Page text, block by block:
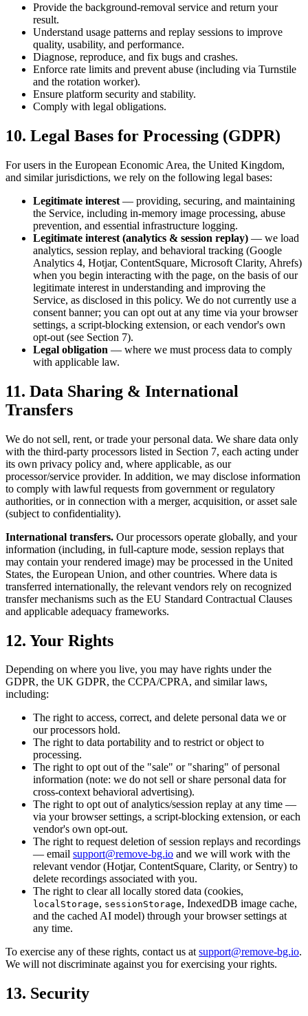
Provide the background-removal service and return your
result.
Understand usage patterns and replay sessions to improve
quality, usability, and performance.
Diagnose, reproduce, and fix bugs and crashes.
Enforce rate limits and prevent abuse (including via Turnstile
and the rotation worker).
Ensure platform security and stability.
Comply with legal obligations.
10. Legal Bases for Processing (GDPR)
For users in the European Economic Area, the United Kingdom,
and similar jurisdictions, we rely on the following legal bases:
Legitimate interest — providing, securing, and maintaining
the Service, including in-memory image processing, abuse
prevention, and essential infrastructure logging.
Legitimate interest (analytics & session replay) — we load
analytics, session replay, and behavioral tracking (Google
Analytics 4, Hotjar, ContentSquare, Microsoft Clarity, Ahrefs)
when you begin interacting with the page, on the basis of our
legitimate interest in understanding and improving the
Service, as disclosed in this policy. We do not currently use a
consent banner; you can opt out at any time via your browser
settings, a script-blocking extension, or each vendor's own
opt-out (see Section 7).
Legal obligation — where we must process data to comply
with applicable law.
11. Data Sharing & International
Transfers
We do not sell, rent, or trade your personal data. We share data only
with the third-party processors listed in Section 7, each acting under
its own privacy policy and, where applicable, as our
processor/service provider. In addition, we may disclose information
to comply with lawful requests from government or regulatory
authorities, or in connection with a merger, acquisition, or asset sale
(subject to confidentiality).
International transfers. Our processors operate globally, and your
information (including, in full-capture mode, session replays that
may contain your rendered image) may be processed in the United
States, the European Union, and other countries. Where data is
transferred internationally, the relevant vendors rely on recognized
transfer mechanisms such as the EU Standard Contractual Clauses
and applicable adequacy frameworks.
12. Your Rights
Depending on where you live, you may have rights under the
GDPR, the UK GDPR, the CCPA/CPRA, and similar laws,
including:
The right to access, correct, and delete personal data we or
our processors hold.
The right to data portability and to restrict or object to
processing.
The right to opt out of the "sale" or "sharing" of personal
information (note: we do not sell or share personal data for
cross-context behavioral advertising).
The right to opt out of analytics/session replay at any time —
via your browser settings, a script-blocking extension, or each
vendor's own opt-out.
The right to request deletion of session replays and recordings
— email support@remove-bg.io and we will work with the
relevant vendor (Hotjar, ContentSquare, Clarity, or Sentry) to
delete recordings associated with you.
The right to clear all locally stored data (cookies,
localStorage, sessionStorage, IndexedDB image cache,
and the cached AI model) through your browser settings at
any time.
To exercise any of these rights, contact us atsupport@remove-bg.io.
We will not discriminate against you for exercising your rights.
13. Security